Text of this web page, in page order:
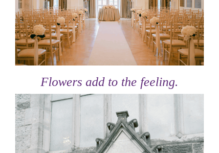
Flowers add to the feeling.